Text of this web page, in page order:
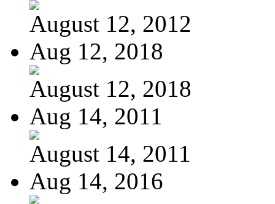
August 12, 2012
Aug 12, 2018
August 12, 2018
Aug 14, 2011
August 14, 2011
Aug 14, 2016